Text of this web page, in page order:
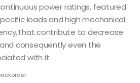
power ratings, featured
loads and high mechanical
contribute to decrease
consequently even the
with it.